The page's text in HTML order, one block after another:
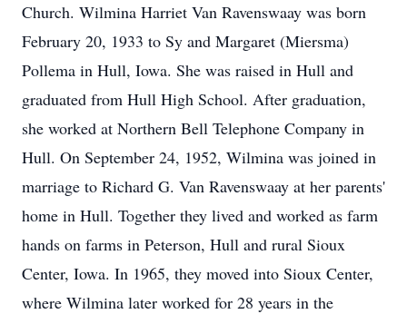
Church. Wilmina Harriet Van Ravenswaay was born
February 20, 1933 to Sy and Margaret (Miersma)
Pollema in Hull, Iowa. She was raised in Hull and
graduated from Hull High School. After graduation,
she worked at Northern Bell Telephone Company in
Hull. On September 24, 1952, Wilmina was joined in
marriage to Richard G. Van Ravenswaay at her parents'
home in Hull. Together they lived and worked as farm
hands on farms in Peterson, Hull and rural Sioux
Center, Iowa. In 1965, they moved into Sioux Center,
where Wilmina later worked for 28 years in the